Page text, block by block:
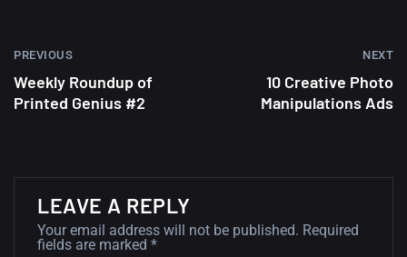
Minimalist...
12, SEPTEMBER
PREVIOUS
Weekly Roundup of
Printed Genius #2
NEXT
10 Creative Photo
Manipulations Ads
LEAVE A REPLY
Your email address will not be published. Required
fields are marked *